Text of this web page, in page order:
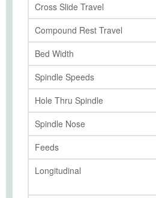
Cross Slide Travel
Compound Rest Travel
Bed Width
Spindle Speeds
Hole Thru Spindle
Spindle Nose
Feeds
Longitudinal